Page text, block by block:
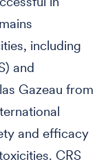
including
and
Gazeau from
and efficacy
CRS